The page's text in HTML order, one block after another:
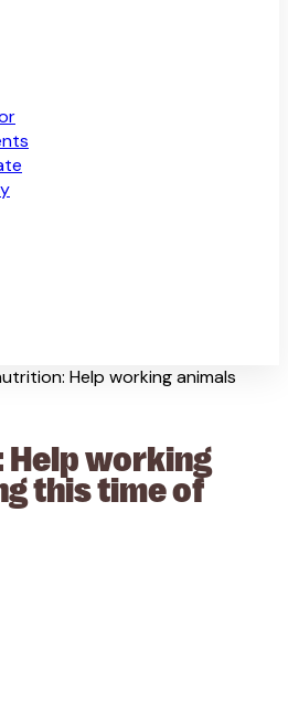
Help working animals
working
this time of